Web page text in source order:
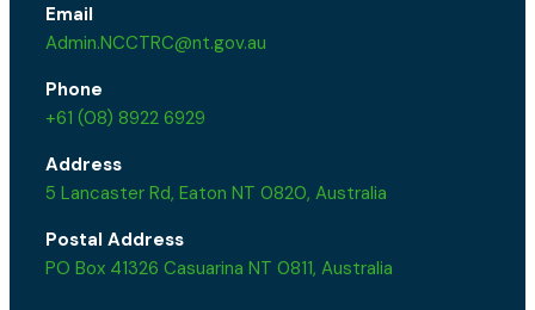
Email
Admin.NCCTRC@nt.gov.au
Phone
+61 (08) 8922 6929
Address
5 Lancaster Rd, Eaton NT 0820, Australia
Postal Address
PO Box 41326 Casuarina NT 0811, Australia